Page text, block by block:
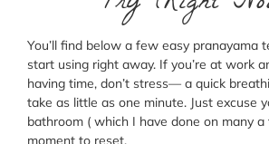
You’ll find below a few easy pranayama
start using right away. If you’re at work
having time, don’t stress— a quick
take as little as one minute. Just excuse
bathroom ( which I have done on many
moment to reset.